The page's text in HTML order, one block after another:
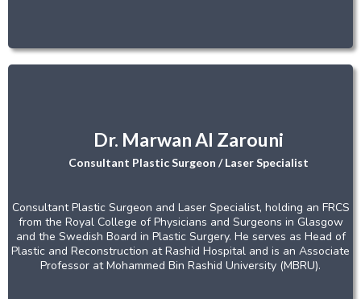
Dr. Marwan Al Zarouni
Consultant Plastic Surgeon / Laser Specialist
Consultant Plastic Surgeon and Laser Specialist, holding an FRCS
from the Royal College of Physicians and Surgeons in Glasgow
and the Swedish Board in Plastic Surgery. He serves as Head of
Plastic and Reconstruction at Rashid Hospital and is an Associate
Professor at Mohammed Bin Rashid University (MBRU).